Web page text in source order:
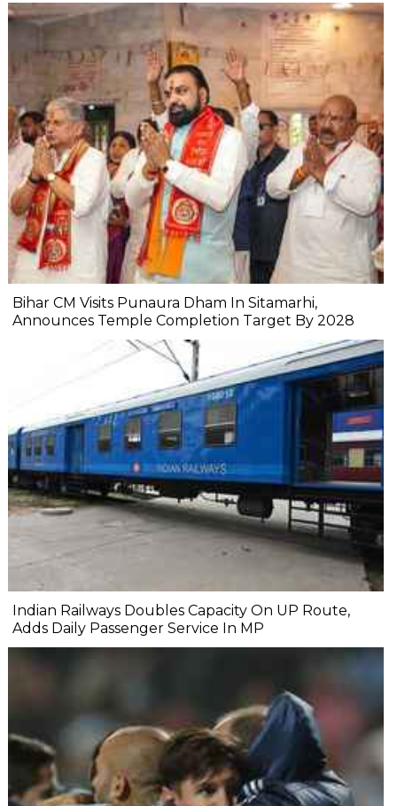
Bihar CM Visits Punaura Dham In Sitamarhi,
Announces Temple Completion Target By 2028
Indian Railways Doubles Capacity On UP Route,
Adds Daily Passenger Service In MP